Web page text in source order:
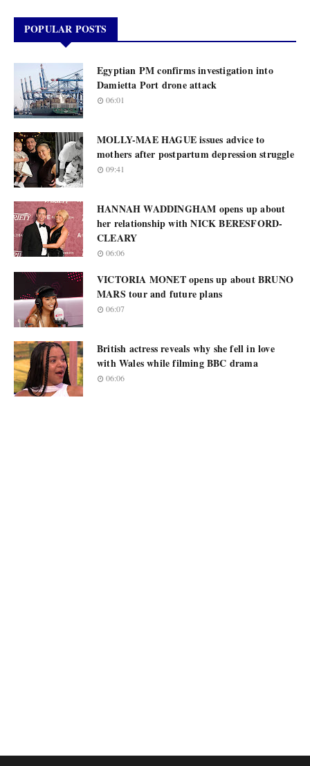
POPULAR POSTS
Egyptian PM confirms investigation into
Damietta Port drone attack
06:01
MOLLY-MAE HAGUE issues advice to
mothers after postpartum depression struggle
09:41
HANNAH WADDINGHAM opens up about
her relationship with NICK BERESFORD-
CLEARY
06:06
VICTORIA MONET opens up about BRUNO
MARS tour and future plans
06:07
British actress reveals why she fell in love
with Wales while filming BBC drama
06:06